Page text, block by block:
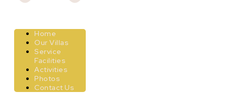
Home
Our Villas
Service
Facilities
Activities
Photos
Contact Us